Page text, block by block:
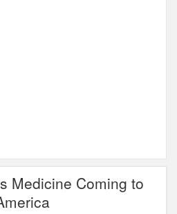
Medicine Coming to